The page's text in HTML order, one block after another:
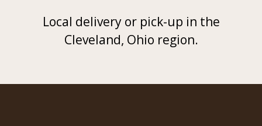
Local delivery or pick-up in the
Cleveland, Ohio region.